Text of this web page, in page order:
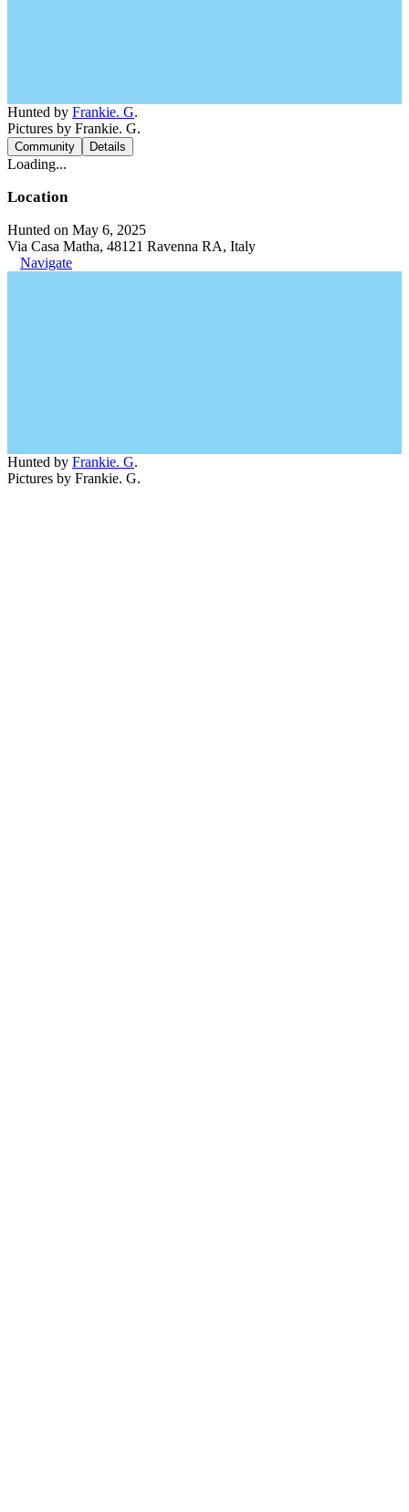
Hunted by Frankie. G.
Pictures by Frankie. G.
Community Details
Loading...
Location
Hunted on May 6, 2025
Via Casa Matha, 48121 Ravenna RA, Italy
Navigate
Hunted by Frankie. G.
Pictures by Frankie. G.